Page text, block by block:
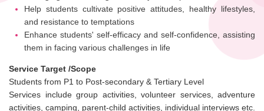
Help students cultivate positive attitudes, healthy lifestyles,
and resistance to temptations
Enhance students' self-efficacy and self-confidence, assisting
them in facing various challenges in life
Service Target /Scope
Students from P1 to Post-secondary & Tertiary Level
Services include group activities, volunteer services, adventure
activities, camping, parent-child activities, individual interviews etc.